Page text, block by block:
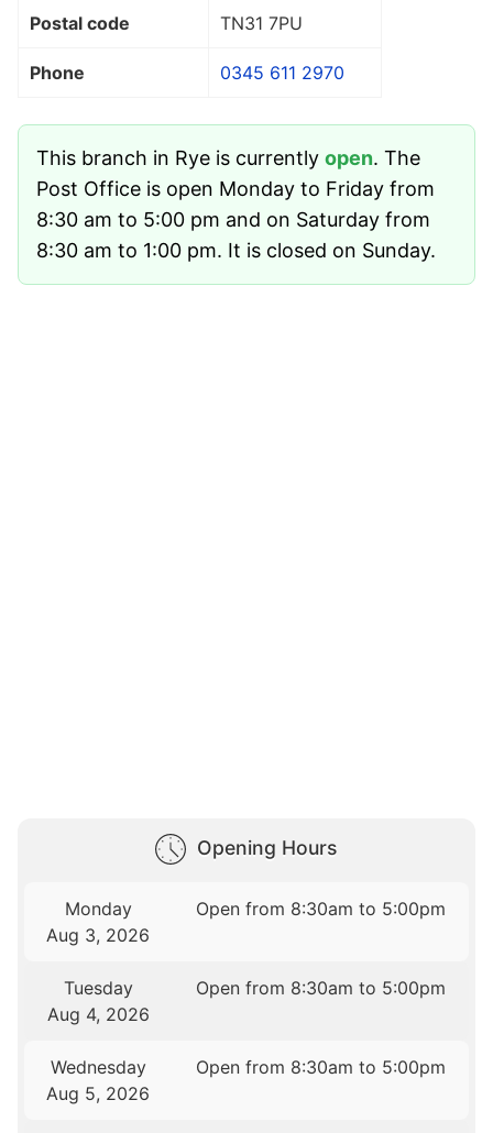
Postal code TN31 7PU
Phone 0345 611 2970
This branch in Rye is currently open. The
Post Office is open Monday to Friday from
8:30 am to 5:00 pm and on Saturday from
8:30 am to 1:00 pm. It is closed on Sunday.
Opening Hours
Monday
Aug 3, 2026
Open from 8:30am to 5:00pm
Tuesday
Aug 4, 2026
Open from 8:30am to 5:00pm
Wednesday
Aug 5, 2026
Open from 8:30am to 5:00pm